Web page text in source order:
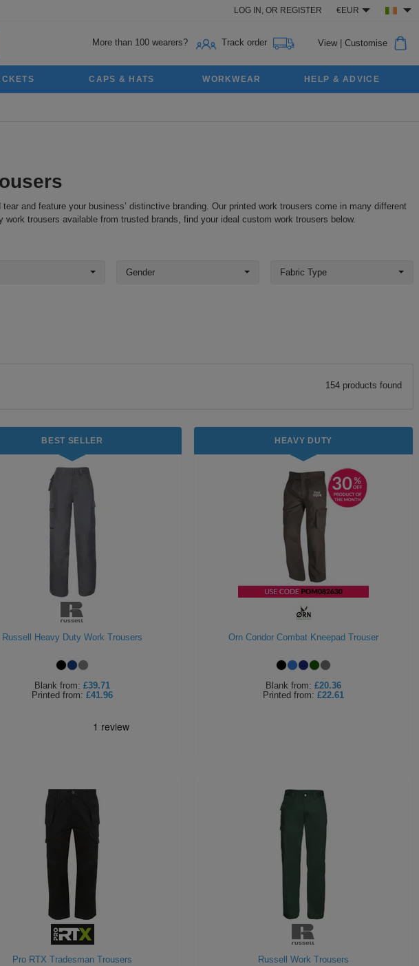
LOG IN, OR REGISTER €EUR
More than 100 wearers? Track order View| Customise
CAPS & HATS WORKWEAR HELP & ADVICE
and feature your business’ distinctive branding. Our printed work trousers come in many different
trousers available from trusted brands, find your ideal custom work trousers below.
Gender Fabric Type
154 products found
BEST SELLER
Russell Heavy Duty Work Trousers
Blank from: £39.71
Printed from: £41.96
HEAVY DUTY
Orn Condor Combat Kneepad Trouser
Blank from: £20.36
Printed from: £22.61
Pro RTX Tradesman Trousers Russell Work Trousers